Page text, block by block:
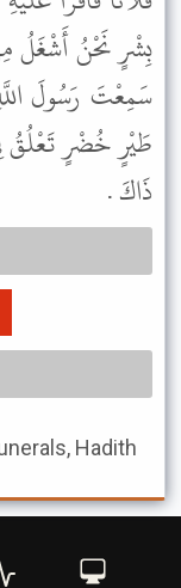
بِشْرٍ نَحْنُ أَشْغَلُ
سَمِعْتَ رَسُولَ
طَيْرٍ خُضْرٍ تَعْلُقُ
ذَاكَ .
Hadith